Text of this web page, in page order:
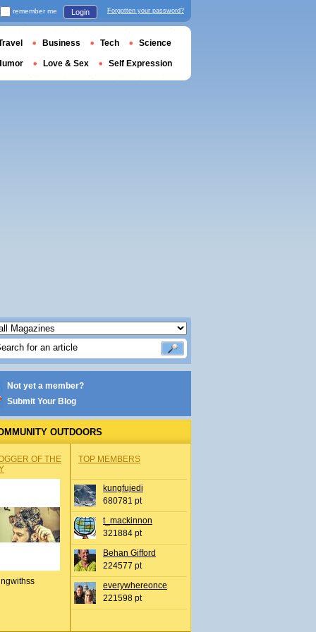
Not yet a member?
Submit Your Blog
OUTDOORS
OF THE
TOP MEMBERS
kungfujedi
680781 pt
t_mackinnon
321884 pt
Behan Gifford
224577 pt
everywhereonce
221598 pt
remember me Login Forgotten your password?
Business Tech Science
Love & Sex Self Expression